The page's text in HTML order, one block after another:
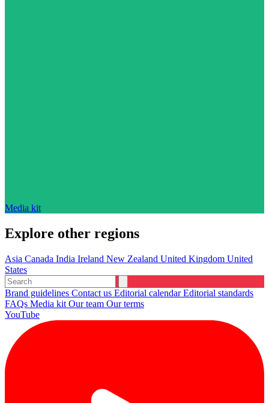
Media kit
Explore other regions
Asia Canada India Ireland New Zealand United Kingdom United
States
Brand guidelines Contact us Editorial calendarEditorial standards
FAQs Media kit Our team Our terms
YouTube